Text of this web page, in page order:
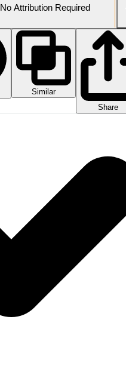
No Attribution Required
Similar
Share